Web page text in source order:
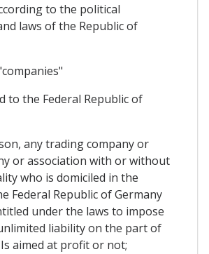
to the political
laws of the Republic of
to the Federal Republic of
any trading company or
or association with or without
who is domiciled in the
Federal Republic of Germany
under the laws to impose
liability on the part of
aimed at profit or not;